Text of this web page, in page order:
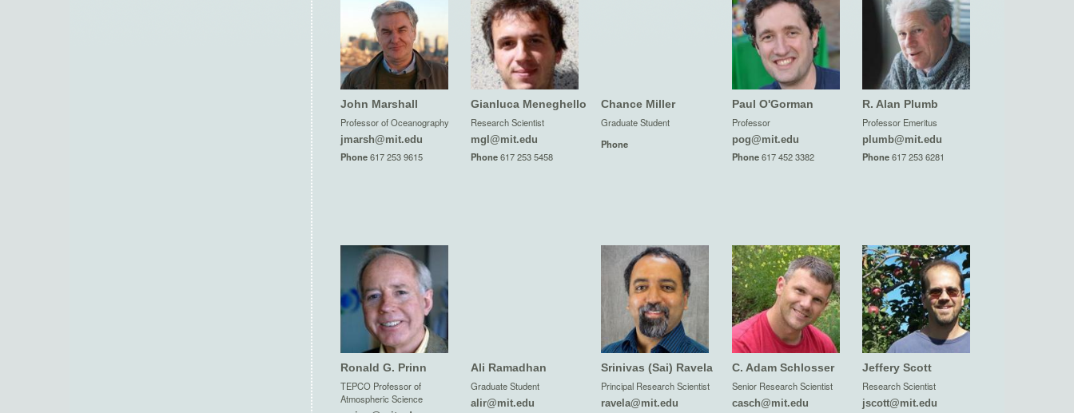
John Marshall
Professor of Oceanography
jmarsh@mit.edu
Phone617 253 9615
Gianluca Meneghello
Research Scientist
mgl@mit.edu
Phone617 253 5458
Chance Miller
Graduate Student
Phone
Paul O'Gorman
Professor
pog@mit.edu
Phone 617 452 3382
R. Alan Plumb
Professor Emeritus
plumb@mit.edu
Phone 617 253 6281
Ronald G. Prinn
TEPCO Professor of
Atmospheric Science
Ali Ramadhan
Graduate Student
alir@mit.edu
Srinivas (Sai) Ravela
Principal Research Scientist
ravela@mit.edu
C. Adam Schlosser
Senior Research Scientist
casch@mit.edu
Jeffery Scott
Research Scientist
jscott@mit.edu